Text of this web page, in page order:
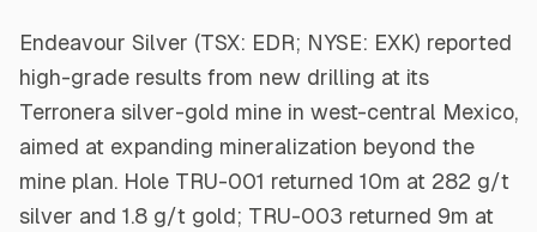
Endeavour Silver (TSX: EDR; NYSE: EXK) reported
high-grade results from new drilling at its
Terronera silver-gold mine in west-central Mexico,
aimed at expanding mineralization beyond the
mine plan. Hole TRU-001 returned 10m at 282 g/t
silver and 1.8 g/t gold; TRU-003 returned 9m at